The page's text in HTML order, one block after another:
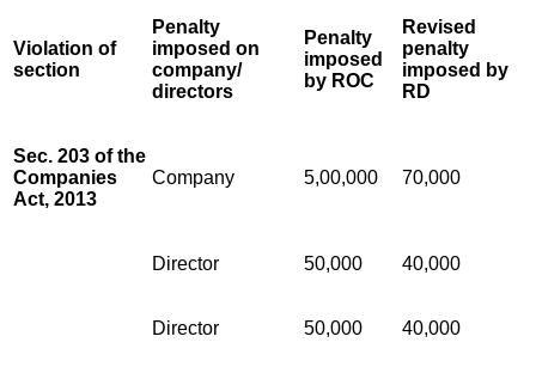
Violation of
section
Penalty
imposed on
company/
directors
Penalty
imposed
by ROC
Revised
penalty
imposed by
RD
Sec. 203 of the
Companies
Act, 2013
Company 5,00,000 70,000
Director 50,000 40,000
Director 50,000 40,000